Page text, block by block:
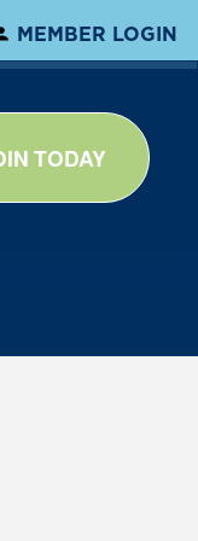
MEMBER LOGIN
TODAY